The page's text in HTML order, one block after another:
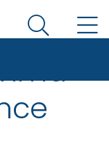
CDC
Search